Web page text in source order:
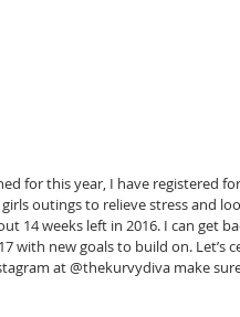
for this year, I have registered
outings to relieve stress and
14 weeks left in 2016. I can get
with new goals to build on. Let’s
at @thekurvydiva make